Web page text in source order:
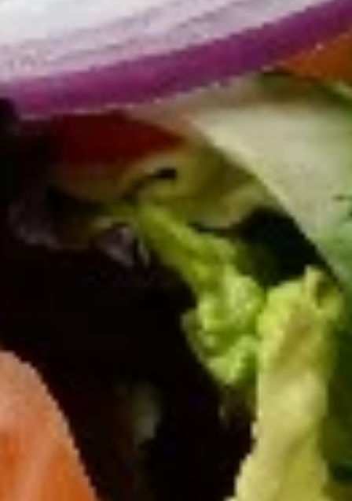
Greek
Salad
Chicken Greek Salad
Mixed greens with tomatoes, bell peppers,
cucumbers, onions, Kalamata olives, feta
cheese, and topped with charbroiled
marinated chicken tender strips. Served
with our signature creamy Greek dressing.
Salad
Gyros Greek Salad
Mixed greens with tomatoes, bell peppers,
cucumbers, onions, Kalamata olives, feta
cheese, and topped with thinly sliced lamb
and beef gyros strips. Served with our
signature creamy Greek dressing.
Palace
Salad
Palace Salad
Large Greek salad topped with charbroiled
marinated chicken tenders and gyros strips.
Served with our signature creamy Greek
dressing.